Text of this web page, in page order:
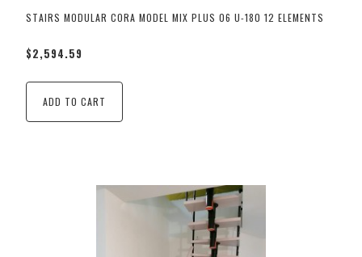
STAIRS MODULAR CORA MODEL MIX PLUS 06 U-180 12 ELEMENTS
$2,594.59
ADD TO CART